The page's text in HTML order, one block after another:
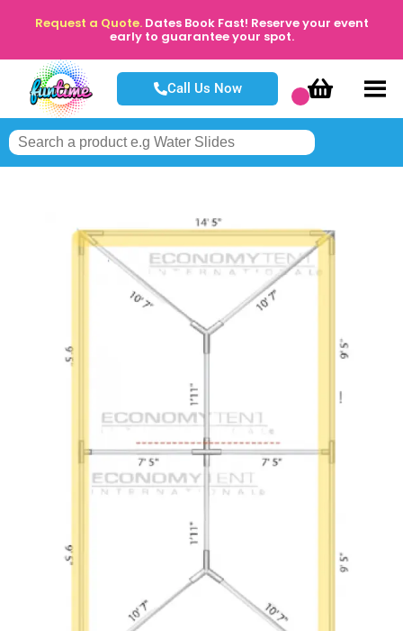
Request a Quote. Dates Book Fast! Reserve your event
early to guarantee your spot.
Call Us Now